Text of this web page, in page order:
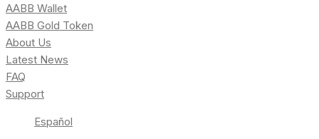
AABB Wallet
AABB Gold Token
About Us
Latest News
FAQ
Support
Español